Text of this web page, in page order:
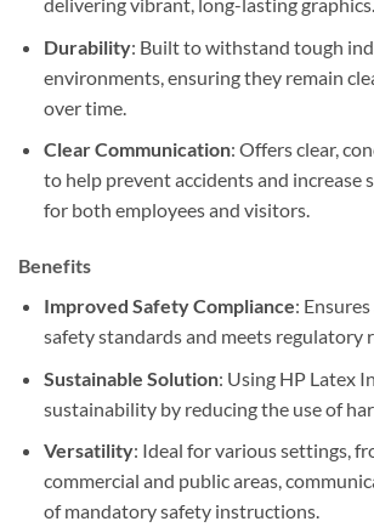
Durability: Built to withstand tough
environments, ensuring they remain
over time.
Clear Communication: Offers clear,
to help prevent accidents and increase
for both employees and visitors.
Benefits
Improved Safety Compliance:
safety standards and meets regulatory
Sustainable Solution: Using HP Latex
sustainability by reducing the use of
Versatility: Ideal for various settings,
commercial and public areas,
of mandatory safety instructions.